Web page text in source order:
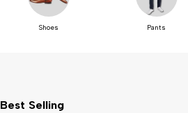
Shoes Pants
Best Selling